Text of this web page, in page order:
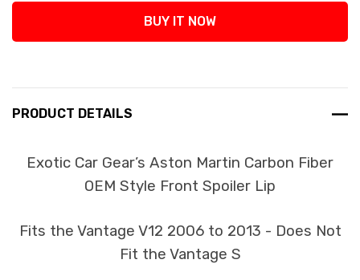
BUY IT NOW
PRODUCT DETAILS
Exotic Car Gear’s Aston Martin Carbon Fiber
OEM Style Front Spoiler Lip
Fits the Vantage V12 2006 to 2013 - Does Not
Fit the Vantage S